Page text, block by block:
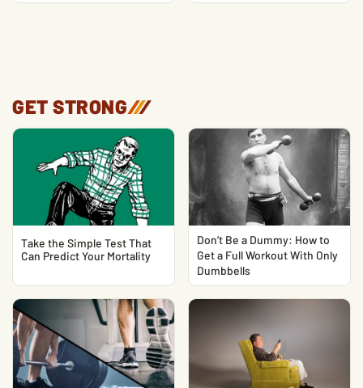
GET STRONG///
Take the Simple Test That
Can Predict Your Mortality
Don’t Be a Dummy: How to
Get a Full Workout With Only
Dumbbells